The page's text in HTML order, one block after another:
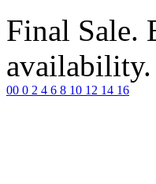
Final Sale.
availability.
00 0 2 4 6 8 10 12 14 16